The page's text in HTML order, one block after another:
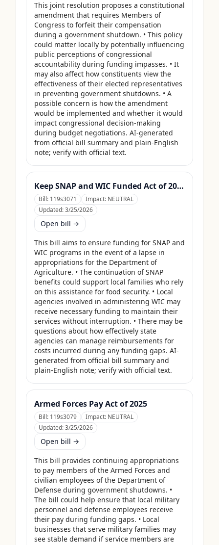
This joint resolution proposes a constitutional
amendment that requires Members of
Congress to forfeit their compensation
during a government shutdown. • This policy
could matter locally by potentially influencing
public perceptions of congressional
accountability during funding impasses. • It
may also affect how constituents view the
effectiveness of their elected representatives
in preventing government shutdowns. • A
possible concern is how the amendment
would be implemented and whether it would
impact congressional decision-making
during budget negotiations. AI-generated
from official bill summary and plain-English
note; verify with official text.
Keep SNAP and WIC Funded Act of 2025
Bill: 119s3071 Impact: NEUTRAL
Updated:3/25/2026
Open bill →
This bill aims to ensure funding for SNAP and
WIC programs in the event of a lapse in
appropriations for the Department of
Agriculture. • The continuation of SNAP
benefits could support local families who rely
on this assistance for food security. • Local
agencies involved in administering WIC may
receive necessary funding to maintain their
services without interruption. • There may be
questions about how effectively state
agencies can manage reimbursements for
costs incurred during any funding gaps. AI-
generated from official bill summary and
plain-English note; verify with official text.
Armed Forces Pay Act of 2025
Bill: 119s3079 Impact: NEUTRAL
Updated:3/25/2026
Open bill →
This bill provides continuing appropriations
to pay members of the Armed Forces and
civilian employees of the Department of
Defense during government shutdowns. •
The bill could help ensure that local military
personnel and defense employees receive
their pay during funding gaps. • Local
businesses that serve military families may
see stable demand if service members are